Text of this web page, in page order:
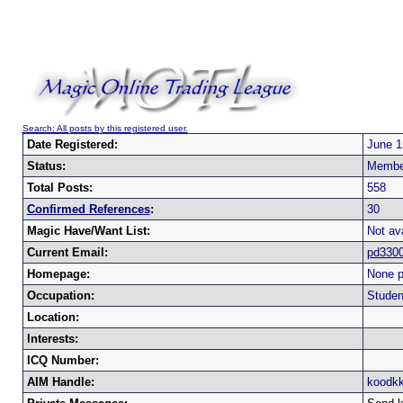
Search: All posts by this registered user.
Date Registered:
June
Status:
Total Posts:
558
Confirmed References:
30
Magic Have/Want List:
Not
Current Email:
Homepage:
None
Occupation:
Location:
Interests:
ICQ Number:
AIM Handle: